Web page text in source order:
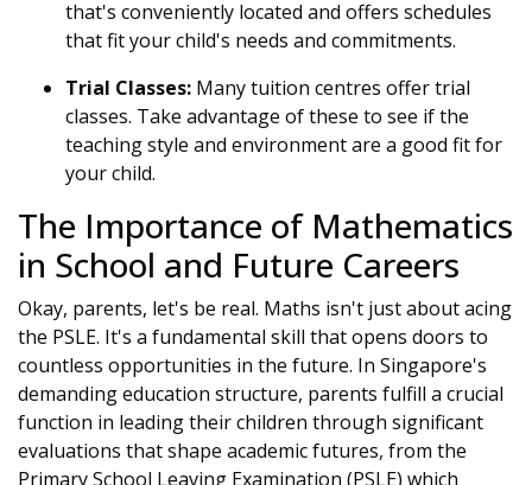
that's conveniently located and offers schedules
that fit your child's needs and commitments.
Trial Classes: Many tuition centres offer trial
classes. Take advantage of these to see if the
teaching style and environment are a good fit for
your child.
The Importance of Mathematics
in School and Future Careers
Okay, parents, let's be real. Maths isn't just about acing
the PSLE. It's a fundamental skill that opens doors to
countless opportunities in the future. In Singapore's
demanding education structure, parents fulfill a crucial
function in leading their children through significant
evaluations that shape academic futures, from the
Primary School Leaving Examination (PSLE) which